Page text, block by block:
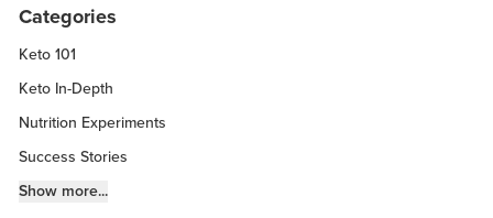
Categories
Keto 101
Keto In-Depth
Nutrition Experiments
Success Stories
Fitness Info
Show more...